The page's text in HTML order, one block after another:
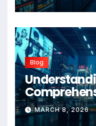
Blog
Advanced
MARCH 8, 2026